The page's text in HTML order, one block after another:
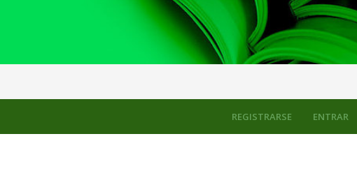
REGISTRARSE ENTRAR
Politeness and Impoliteness: Studies in Ancient Greek Literary Dialogues